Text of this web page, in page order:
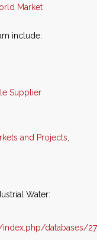
Market
include:
Supplier
and Projects,
Water:
index.php/databases/